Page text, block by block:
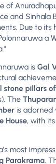
of
and
Due to
a
is Gal
stone pillars
The
is adorned
House, with
most
Parakrama.